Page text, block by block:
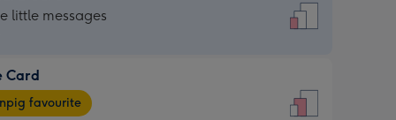
little messages
Card
favourite